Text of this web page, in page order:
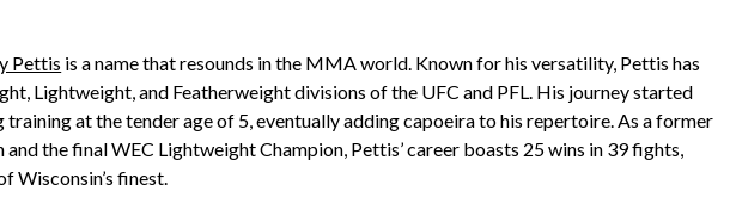
Pettis is a name that resounds in the MMA world. Known for his versatility, Pettis has
Lightweight, and Featherweight divisions of the UFC and PFL. His journey started
at the tender age of 5, eventually adding capoeira to his repertoire. As a former
the final WEC Lightweight Champion, Pettis’ career boasts 25 wins in 39 fights,
Wisconsin’s finest.